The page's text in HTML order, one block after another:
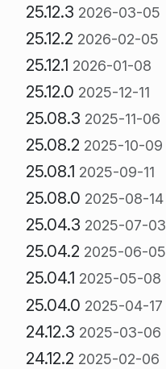
25.12.3 2026-03-05
25.12.2 2026-02-05
25.12.1 2026-01-08
25.12.0 2025-12-11
25.08.3 2025-11-06
25.08.2 2025-10-09
25.08.1 2025-09-11
25.08.0 2025-08-14
25.04.3 2025-07-03
25.04.2 2025-06-05
25.04.1 2025-05-08
25.04.0 2025-04-17
24.12.3 2025-03-06
24.12.2 2025-02-06